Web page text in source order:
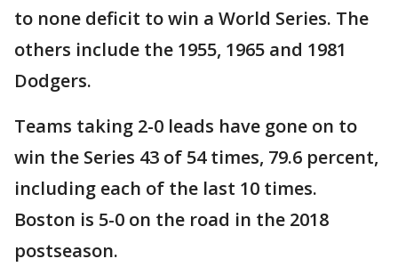
to none deficit to win a World Series. The
others include the 1955, 1965 and 1981
Dodgers.
Teams taking 2-0 leads have gone on to
win the Series 43 of 54 times, 79.6 percent,
including each of the last 10 times.
Boston is 5-0 on the road in the 2018
postseason.